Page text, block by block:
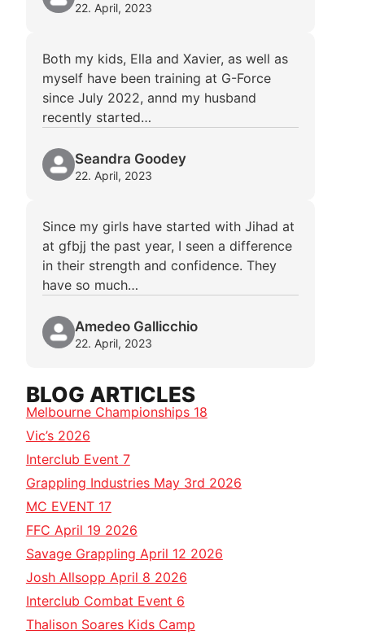
22. April, 2023
Both my kids, Ella and Xavier, as well as
myself have been training at G-Force
since July 2022, annd my husband
recently started…
Seandra Goodey
22. April, 2023
Since my girls have started with Jihad at
at gfbjj the past year, I seen a difference
in their strength and confidence. They
have so much…
Amedeo Gallicchio
22. April, 2023
BLOG ARTICLES
Melbourne Championships 18
Vic’s 2026
Interclub Event 7
Grappling Industries May 3rd 2026
MC EVENT 17
FFC April 19 2026
Savage Grappling April 12 2026
Josh Allsopp April 8 2026
Interclub Combat Event 6
Thalison Soares Kids Camp